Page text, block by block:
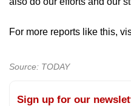
For more reports like this,
Source: TODAY
Sign up for our